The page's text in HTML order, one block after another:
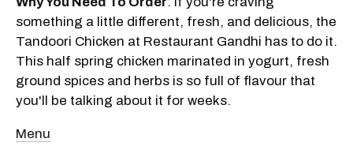
something a little different, fresh, and delicious, the
Tandoori Chicken at Restaurant Gandhi has to do it.
This half spring chicken marinated in yogurt, fresh
ground spices and herbs is so full of flavour that
you'll be talking about it for weeks.
Menu